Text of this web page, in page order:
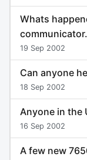
Whats
19 Sep 2002
Can anyone
18 Sep 2002
Anyone in the
16 Sep 2002
A few new